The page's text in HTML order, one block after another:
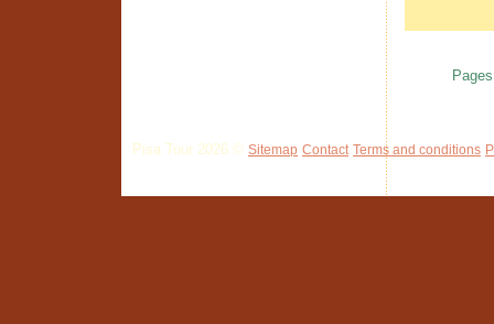
Pisa Tour 2026 © Sitemap Contact Terms and conditions